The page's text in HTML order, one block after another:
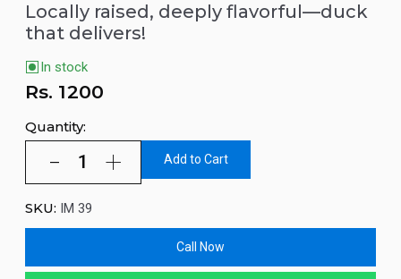
Locally raised, deeply flavorful—duck
that delivers!
In stock
Rs. 1200
Quantity:
Add to Cart
SKU: IM 39
Call Now